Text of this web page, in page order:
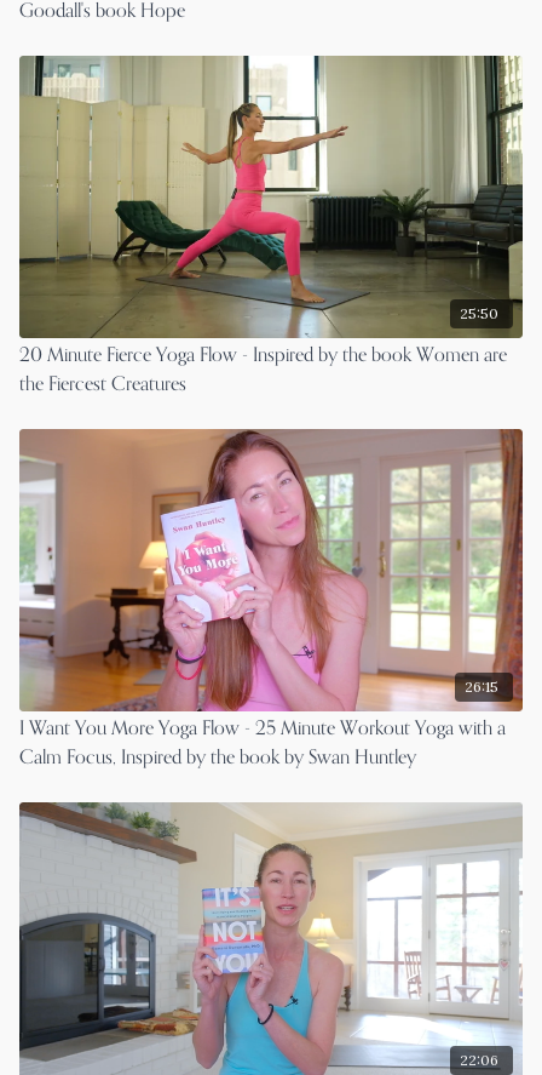
Goodall's book Hope
25:50
20 Minute Fierce Yoga Flow - Inspired by the book Women are
the Fiercest Creatures
26:15
I Want You More Yoga Flow - 25 Minute Workout Yoga with a
Calm Focus, Inspired by the book by Swan Huntley
22:06